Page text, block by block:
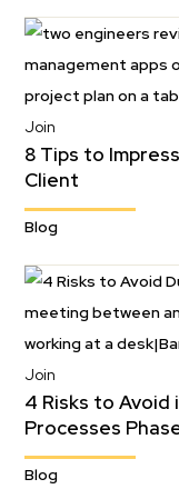
Join
8 Tips to
Client
Blog
Join
4 Risks to
Processes
Blog